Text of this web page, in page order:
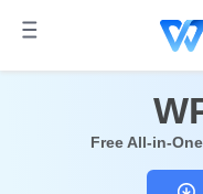
Free All-in-